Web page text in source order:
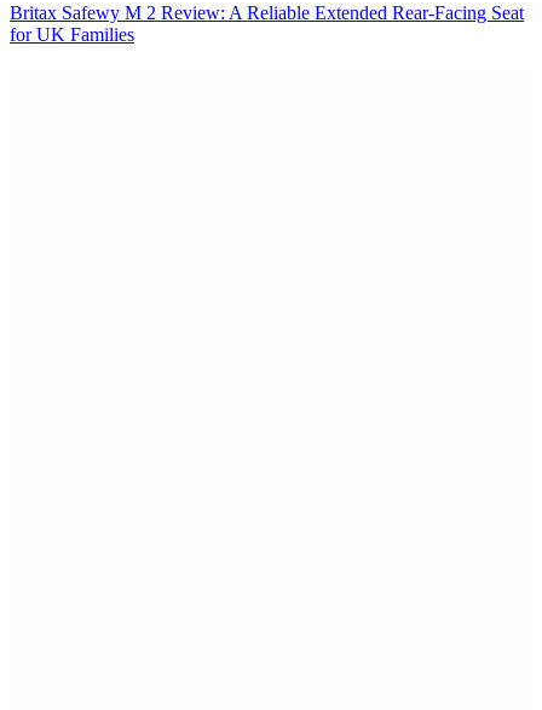
Britax Safewy M 2 Review: A Reliable Extended Rear-Facing Seat
for UK Families